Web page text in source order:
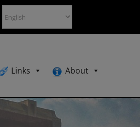
Links About